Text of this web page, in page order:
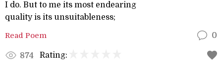
I do. But to me its most endearing
quality is its unsuitableness;
Read Poem 0
874 Rating: